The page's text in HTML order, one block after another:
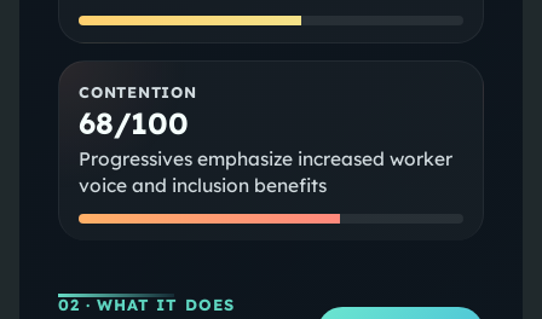
CONTENTION
68/100
Progressives emphasize increased worker
voice and inclusion benefits
02 · WHAT IT DOES